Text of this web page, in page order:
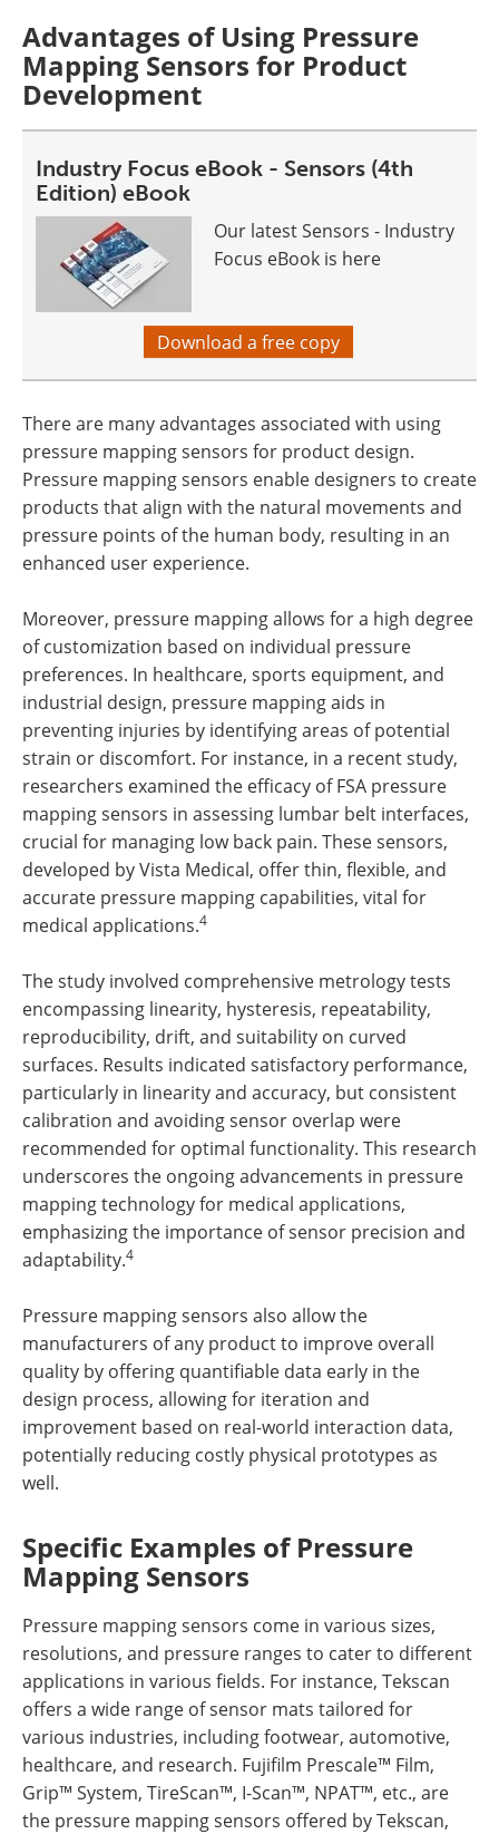
Advantages of Using Pressure
Mapping Sensors for Product
Development
Industry Focus eBook - Sensors (4th
Edition) eBook
Our latest Sensors - Industry
Focus eBook is here
Download a free copy
There are many advantages associated with using
pressure mapping sensors for product design.
Pressure mapping sensors enable designers to create
products that align with the natural movements and
pressure points of the human body, resulting in an
enhanced user experience.
Moreover, pressure mapping allows for a high degree
of customization based on individual pressure
preferences. In healthcare, sports equipment, and
industrial design, pressure mapping aids in
preventing injuries by identifying areas of potential
strain or discomfort. For instance, in a recent study,
researchers examined the efficacy of FSA pressure
mapping sensors in assessing lumbar belt interfaces,
crucial for managing low back pain. These sensors,
developed by Vista Medical, offer thin, flexible, and
accurate pressure mapping capabilities, vital for
medical applications.4
The study involved comprehensive metrology tests
encompassing linearity, hysteresis, repeatability,
reproducibility, drift, and suitability on curved
surfaces. Results indicated satisfactory performance,
particularly in linearity and accuracy, but consistent
calibration and avoiding sensor overlap were
recommended for optimal functionality. This research
underscores the ongoing advancements in pressure
mapping technology for medical applications,
emphasizing the importance of sensor precision and
adaptability.4
Pressure mapping sensors also allow the
manufacturers of any product to improve overall
quality by offering quantifiable data early in the
design process, allowing for iteration and
improvement based on real-world interaction data,
potentially reducing costly physical prototypes as
well.
Specific Examples of Pressure
Mapping Sensors
Pressure mapping sensors come in various sizes,
resolutions, and pressure ranges to cater to different
applications in various fields. For instance, Tekscan
offers a wide range of sensor mats tailored for
various industries, including footwear, automotive,
healthcare, and research. Fujifilm Prescale™ Film,
Grip™ System, TireScan™, I-Scan™, NPAT™, etc., are
the pressure mapping sensors offered by Tekscan,